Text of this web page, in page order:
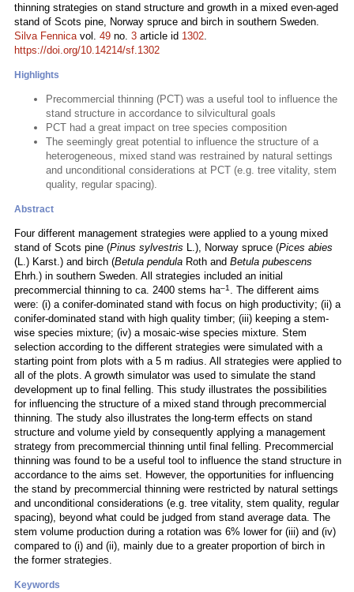
thinning strategies on stand structure and growth in a mixed even-aged
stand of Scots pine, Norway spruce and birch in southern Sweden.
Silva Fennicavol. 49 no. 3 article id 1302.
https://doi.org/10.14214/sf.1302
Highlights
Precommercial thinning (PCT) was a useful tool to influence the
stand structure in accordance to silvicultural goals
PCT had a great impact on tree species composition
The seemingly great potential to influence the structure of a
heterogeneous, mixed stand was restrained by natural settings
and unconditional considerations at PCT (e.g. tree vitality, stem
quality, regular spacing).
Abstract
Four different management strategies were applied to a young mixed
stand of Scots pine (Pinus sylvestris L.), Norway spruce (Pices abies
(L.) Karst.) and birch (Betula pendula Roth and Betula pubescens
Ehrh.) in southern Sweden. All strategies included an initial
precommercial thinning to ca. 2400 stems ha–1 . The different aims
were: (i) a conifer-dominated stand with focus on high productivity; (ii) a
conifer-dominated stand with high quality timber; (iii) keeping a stem-
wise species mixture; (iv) a mosaic-wise species mixture. Stem
selection according to the different strategies were simulated with a
starting point from plots with a 5 m radius. All strategies were applied to
all of the plots. A growth simulator was used to simulate the stand
development up to final felling. This study illustrates the possibilities
for influencing the structure of a mixed stand through precommercial
thinning. The study also illustrates the long-term effects on stand
structure and volume yield by consequently applying a management
strategy from precommercial thinning until final felling. Precommercial
thinning was found to be a useful tool to influence the stand structure in
accordance to the aims set. However, the opportunities for influencing
the stand by precommercial thinning were restricted by natural settings
and unconditional considerations (e.g. tree vitality, stem quality, regular
spacing), beyond what could be judged from stand average data. The
stem volume production during a rotation was 6% lower for (iii) and (iv)
compared to (i) and (ii), mainly due to a greater proportion of birch in
the former strategies.
Keywords